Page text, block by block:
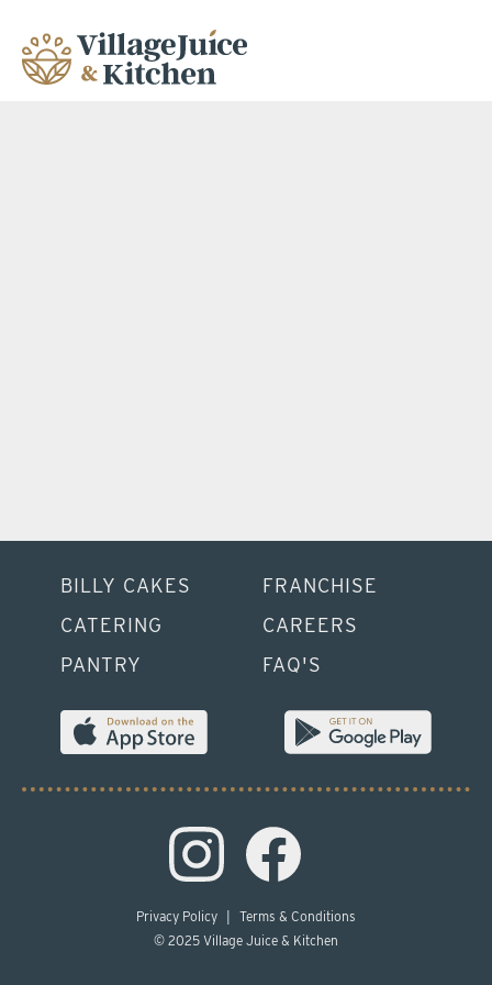
BILLY CAKES
CATERING
PANTRY
FRANCHISE
CAREERS
FAQ'S
Privacy Policy
Terms & Conditions
© 2025 Village Juice & Kitchen